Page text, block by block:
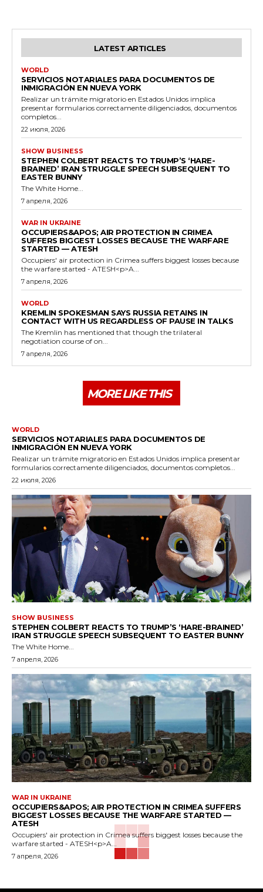
LATEST ARTICLES
WORLD
SERVICIOS NOTARIALES PARA DOCUMENTOS DE
INMIGRACIÓN EN NUEVA YORK
Realizar un trámite migratorio en Estados Unidos implica
presentar formularios correctamente diligenciados, documentos
completos...
22 июля, 2026
SHOW BUSINESS
STEPHEN COLBERT REACTS TO TRUMP’S ‘HARE-
BRAINED’ IRAN STRUGGLE SPEECH SUBSEQUENT TO
EASTER BUNNY
The White Home...
7 апреля, 2026
WAR IN UKRAINE
OCCUPIERS&APOS; AIR PROTECTION IN CRIMEA
SUFFERS BIGGEST LOSSES BECAUSE THE WARFARE
STARTED — ATESH
Occupiers' air protection in Crimea suffers biggest losses because
the warfare started - ATESH<p>A...
7 апреля, 2026
WORLD
KREMLIN SPOKESMAN SAYS RUSSIA RETAINS IN
CONTACT WITH US REGARDLESS OF PAUSE IN TALKS
The Kremlin has mentioned that though the trilateral
negotiation course of on...
7 апреля, 2026
MORE LIKE THIS
WORLD
SERVICIOS NOTARIALES PARA DOCUMENTOS DE
INMIGRACIÓN EN NUEVA YORK
Realizar un trámite migratorio en Estados Unidos implica presentar
formularios correctamente diligenciados, documentos completos...
22 июля, 2026
SHOW BUSINESS
STEPHEN COLBERT REACTS TO TRUMP’S ‘HARE-BRAINED’
IRAN STRUGGLE SPEECH SUBSEQUENT TO EASTER BUNNY
The White Home...
7 апреля, 2026
WAR IN UKRAINE
OCCUPIERS&APOS; AIR PROTECTION IN CRIMEA SUFFERS
BIGGEST LOSSES BECAUSE THE WARFARE STARTED —
ATESH
Occupiers' air protection in Crimea suffers biggest losses because the
warfare started - ATESH<p>A...
7 апреля, 2026